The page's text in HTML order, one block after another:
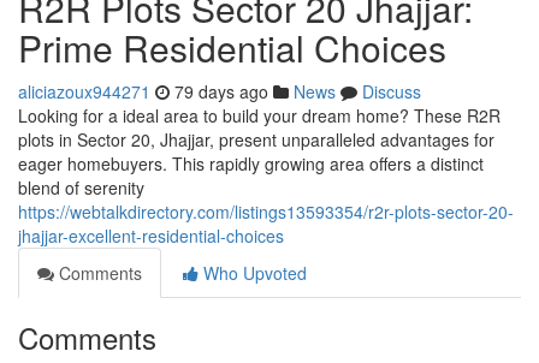
Prime Residential Choices
aliciazoux944271 79 days ago News
Discuss
Looking for a ideal area to build your dream home? These R2R
plots in Sector 20, Jhajjar, present unparalleled advantages for
eager homebuyers. This rapidly growing area offers a distinct
blend of serenity
https://webtalkdirectory.com/listings13593354/r2r-plots-sector-20-
jhajjar-excellent-residential-choices
Comments
Who Upvoted
Comments